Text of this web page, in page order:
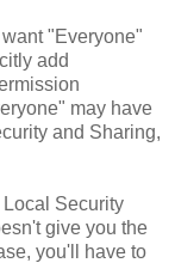
"Everyone"
add
may have
and Sharing,
Security
give you the
you'll have to